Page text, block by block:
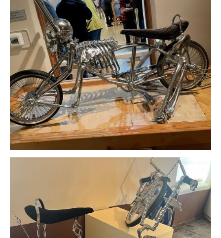
Download Original Image